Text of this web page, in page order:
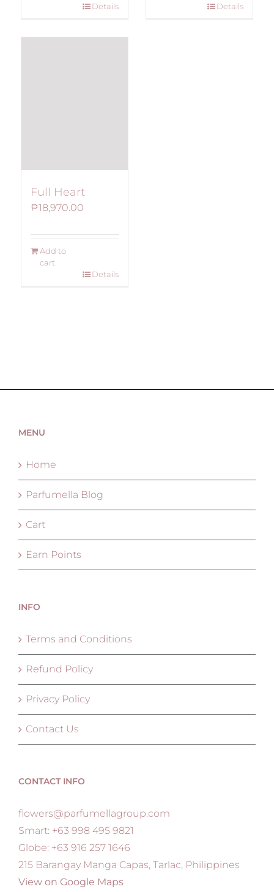
Details
Details
Full Heart
₱18,970.00
Add to
cart
Details
MENU
Home
Parfumella Blog
Cart
Earn Points
INFO
Terms and Conditions
Refund Policy
Privacy Policy
Contact Us
CONTACT INFO
flowers@parfumellagroup.com
Smart: +63 998 495 9821
Globe: +63 916 257 1646
215 Barangay Manga Capas, Tarlac, Philippines
View on Google Maps